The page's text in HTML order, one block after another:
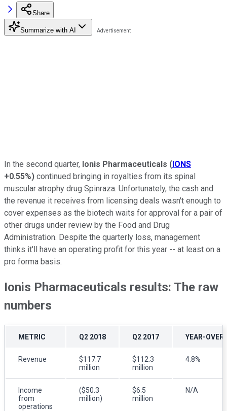
Share
Summarize with AI
In the second quarter, Ionis Pharmaceuticals (IONS
+0.55%) continued bringing in royalties from its spinal
muscular atrophy drug Spinraza. Unfortunately, the cash and
the revenue it receives from licensing deals wasn't enough to
cover expenses as the biotech waits for approval for a pair of
other drugs under review by the Food and Drug
Administration. Despite the quarterly loss, management
thinks it'll have an operating profit for this year -- at least on a
pro forma basis.
Ionis Pharmaceuticals results: The raw
numbers
METRIC Q2 2018 Q2 2017 YEAR-
Revenue
$117.7
million
$112.3
million
4.8%
Income
from
operations
($50.3
million)
$6.5
million
N/A